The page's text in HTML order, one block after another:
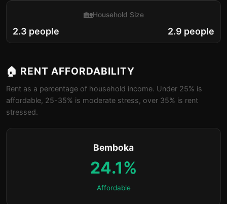
2.3 people
🏡Household Size
2.9 people
🏠 RENT AFFORDABILITY
Rent as a percentage of household income. Under 25% is
affordable, 25-35% is moderate stress, over 35% is rent
stressed.
Bemboka
24.1%
Affordable